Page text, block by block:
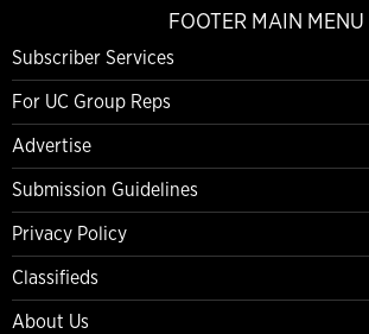
FOOTER MAIN MENU
Subscriber Services
For UC Group Reps
Advertise
Submission Guidelines
Privacy Policy
Classifieds
About Us